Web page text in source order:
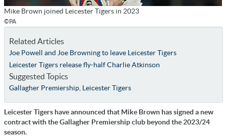
Mike Brown joined Leicester Tigers in 2023
©PA
Related Articles
Joe Powell and Joe Browning to leave Leicester Tigers
Leicester Tigers release fly-half Charlie Atkinson
Suggested Topics
Gallagher Premiership, Leicester Tigers
Leicester Tigers have announced that Mike Brown has signed a new
contract with the Gallagher Premiership club beyond the 2023/24
season.